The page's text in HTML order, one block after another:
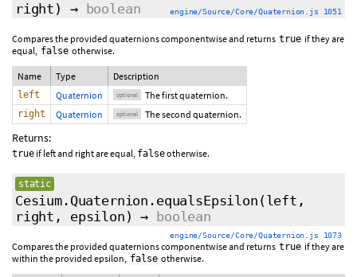
right ) → boolean engine/Source/Core/Quaternion.js 1051
Compares the provided quaternions componentwise and returns true if they are
equal, false otherwise.
Name Type Description
left Quaternion optional The first quaternion.
right Quaternion optional The second quaternion.
Returns:
true if left and right are equal, falseotherwise.
static
Cesium.Quaternion.equalsEpsilon (left ,
right , epsilon ) → boolean
engine/Source/Core/Quaternion.js 1073
Compares the provided quaternions componentwise and returns true if they are
within the provided epsilon, false otherwise.